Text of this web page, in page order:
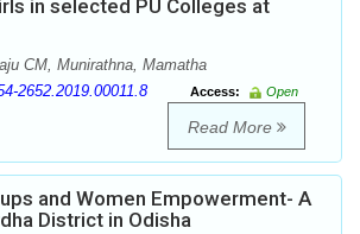
in selected PU Colleges at
CM, Munirathna, Mamatha
2652.2019.00011.8 Access:
Open
Read More
and Women Empowerment- A
District in Odisha